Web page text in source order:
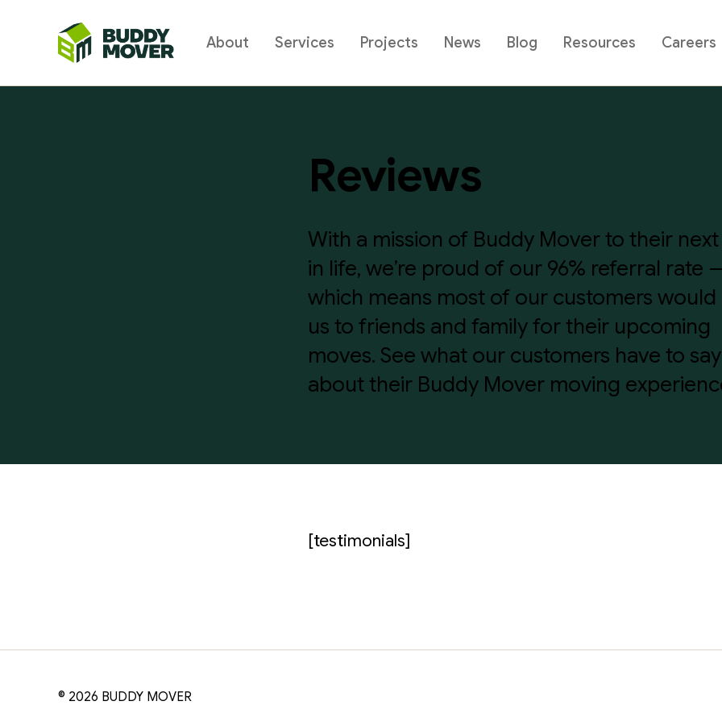
MOVER
About Services Projects News Blog Resources Careers
Reviews
With a mission of Buddy Mover to their
in life, we’re proud of our 96% referral rate
which means most of our customers
us to friends and family for their upcoming
moves. See what our customers have to say
about their Buddy Mover moving
[testimonials]
© 2026 BUDDY MOVER